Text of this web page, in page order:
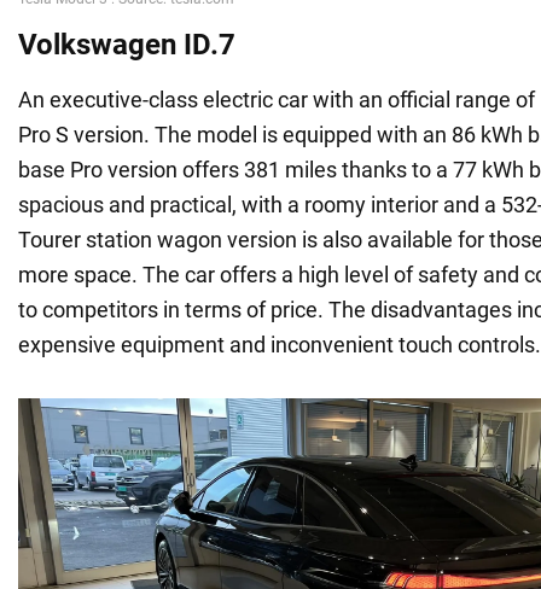
Volkswagen ID.7
An executive-class electric car with an official range
Pro S version. The model is equipped with an 86 kWh
base Pro version offers 381 miles thanks to a 77 kWh
spacious and practical, with a roomy interior and a
Tourer station wagon version is also available for
more space. The car offers a high level of safety and
to competitors in terms of price. The disadvantages
expensive equipment and inconvenient touch controls.